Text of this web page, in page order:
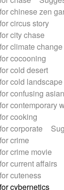
chinese zen
circus story
city chase
climate change
cocooning
cold desert
cold landscape
confusing
contemporary
cooking
corporate
crime
crime movie
current affairs
cuteness
cybernetics